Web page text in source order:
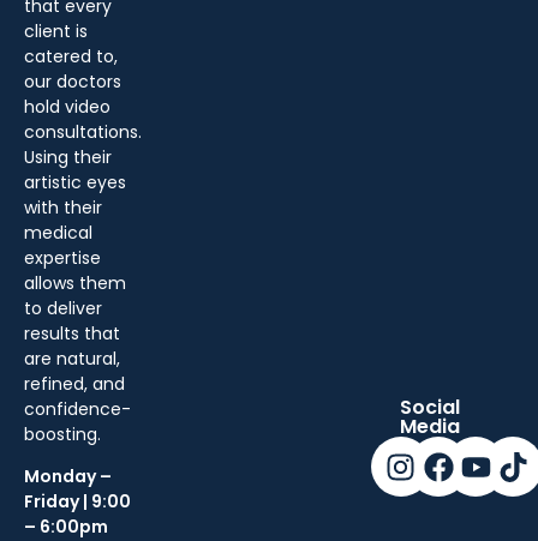
that every
client is
catered to,
our doctors
hold video
consultations.
Using their
artistic eyes
with their
medical
expertise
allows them
to deliver
results that
are natural,
refined, and
confidence-
boosting.
Monday –
Friday | 9:00
– 6:00pm
Social
Media